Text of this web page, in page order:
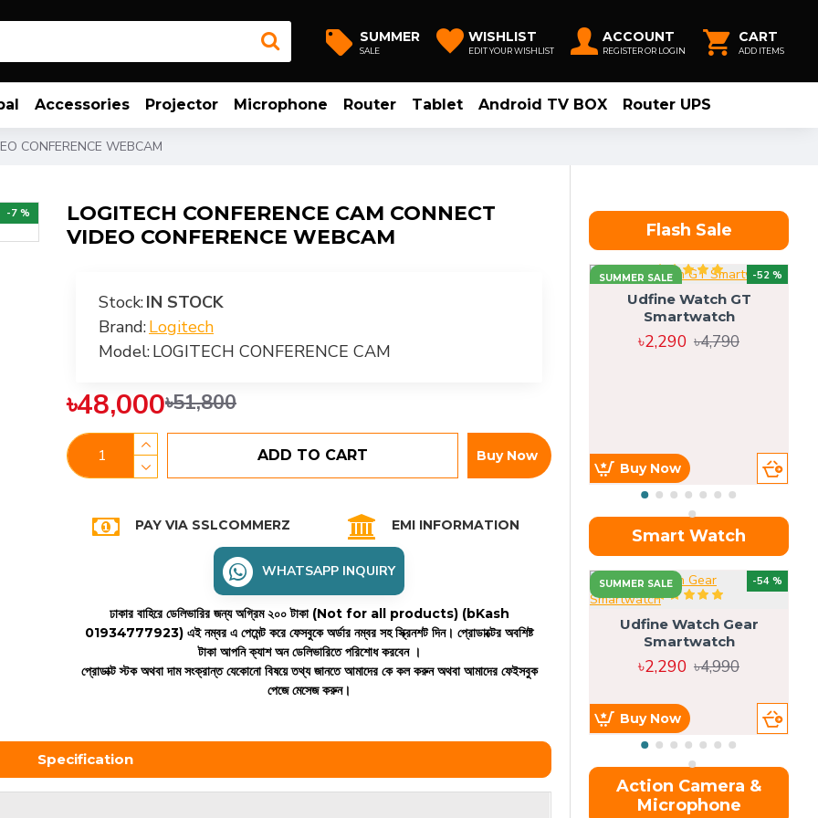
SUMMER
SALE
WISHLIST
EDIT YOUR WISHLIST
ACCOUNT
REGISTER OR LOGIN
CART
ADD ITEMS
Accessories Projector Microphone Router Tablet Android TV BOX Router UPS
CONFERENCE WEBCAM
-7 %
LOGITECH CONFERENCE CAM CONNECT
VIDEO CONFERENCE WEBCAM
Stock:IN STOCK
Brand:Logitech
Model:LOGITECH CONFERENCE CAM
৳48,000৳51,800
ADD TO CART Buy Now
PAY VIA SSLCOMMERZ EMI INFORMATION
WHATSAPP INQUIRY
ঢাকার বাহিরে ডেলিভারির জন্য অগ্রিম ২০০ টাকা (Not for all products) (bKash
01934777923) এই নম্বর এ পেমেন্ট করে ফেসবুকে অর্ডার নম্বর সহ স্ক্রিনশট দিন। প্রোডাক্টের অবশিষ্ট
টাকা আপনি ক্যাশ অন ডেলিভারিতে পরিশোধ করবেন ।
প্রোডাক্ট স্টক অথবা দাম সংক্রান্ত যেকোনো বিষয়ে তথ্য জানতে আমাদের কে কল করুন অথবা আমাদের ফেইসবুক
পেজে মেসেজ করুন।
Specification
Flash Sale
SUMMER SALE -52 %
Udfine Watch GT
Smartwatch
৳2,290 ৳4,790
Buy Now
Smart Watch
SUMMER SALE -54 %
Udfine Watch Gear
Smartwatch
৳2,290 ৳4,990
Buy Now
Action Camera &
Microphone